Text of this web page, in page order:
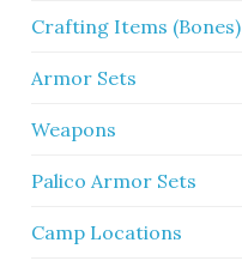
Crafting Items (Bones)
Armor Sets
Weapons
Palico Armor Sets
Camp Locations